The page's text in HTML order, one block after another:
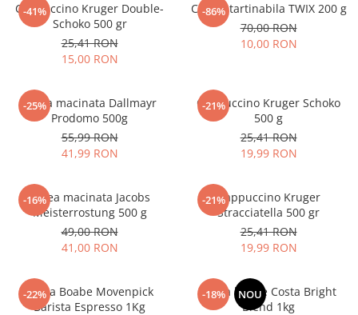
-41%
Cappuccino Kruger Double-
Schoko 500 gr
25,41 RON
15,00 RON
-86%
Crema tartinabila TWIX 200 g
70,00 RON
10,00 RON
-25%
Cafea macinata Dallmayr
Prodomo 500g
55,99 RON
41,99 RON
-21%
Cappuccino Kruger Schoko
500 g
25,41 RON
19,99 RON
-16%
Cafea macinata Jacobs
Meisterrostung 500 g
49,00 RON
41,00 RON
-21%Cappuccino Kruger
Stracciatella 500 gr
25,41 RON
19,99 RON
-22%
Cafea Boabe Movenpick
Barista Espresso 1Kg
-18% NOU
Cafea boabe Costa Bright
Blend 1kg